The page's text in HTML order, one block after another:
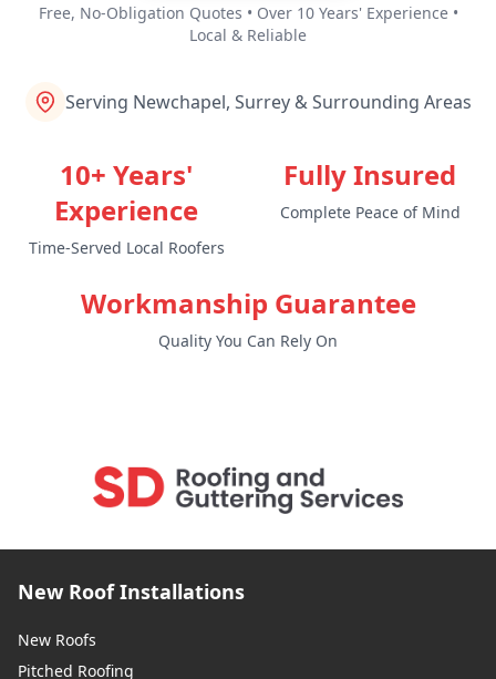
Free, No-Obligation Quotes • Over 10 Years' Experience •
Local & Reliable
Serving Newchapel, Surrey & Surrounding Areas
10+ Years'
Experience
Time-Served Local Roofers
Fully Insured
Complete Peace of Mind
Workmanship Guarantee
Quality You Can Rely On
New Roof Installations
New Roofs
Pitched Roofing